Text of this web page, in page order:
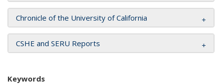
Chronicle of the University of California
CSHE and SERU Reports
Keywords